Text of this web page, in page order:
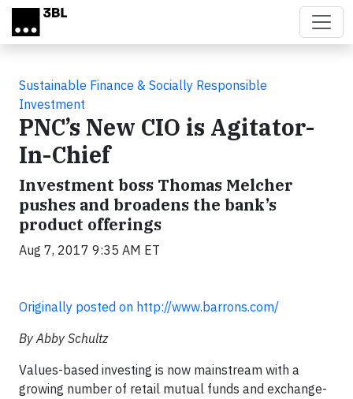
Skip to main content
Sustainable Finance & Socially Responsible
Investment
PNC’s New CIO is Agitator-
In-Chief
Investment boss Thomas Melcher
pushes and broadens the bank’s
product offerings
Aug 7, 2017 9:35 AM ET
Originally posted on http://www.barrons.com/
By Abby Schultz
Values-based investing is now mainstream with a
growing number of retail mutual funds and exchange-